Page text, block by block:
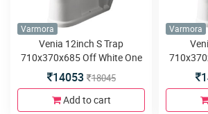
Varmora
Venia 12inch S Trap
710x370x685 Off White One
Piece water closet
14053 18045
Add to cart
Varmora